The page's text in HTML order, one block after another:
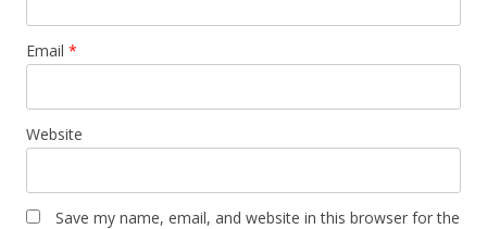
Email *
Website
Save my name, email, and website in this browser for the